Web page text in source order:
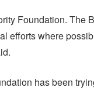
Foundation. The
efforts where
has been